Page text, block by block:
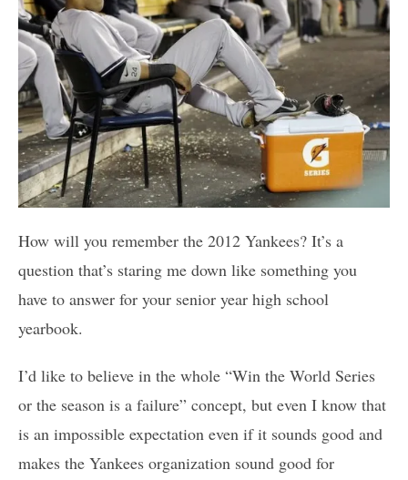
How will you remember the 2012 Yankees? It’s a
question that’s staring me down like something you
have to answer for your senior year high school
yearbook.
I’d like to believe in the whole “Win the World Series
or the season is a failure” concept, but even I know that
is an impossible expectation even if it sounds good and
makes the Yankees organization sound good for